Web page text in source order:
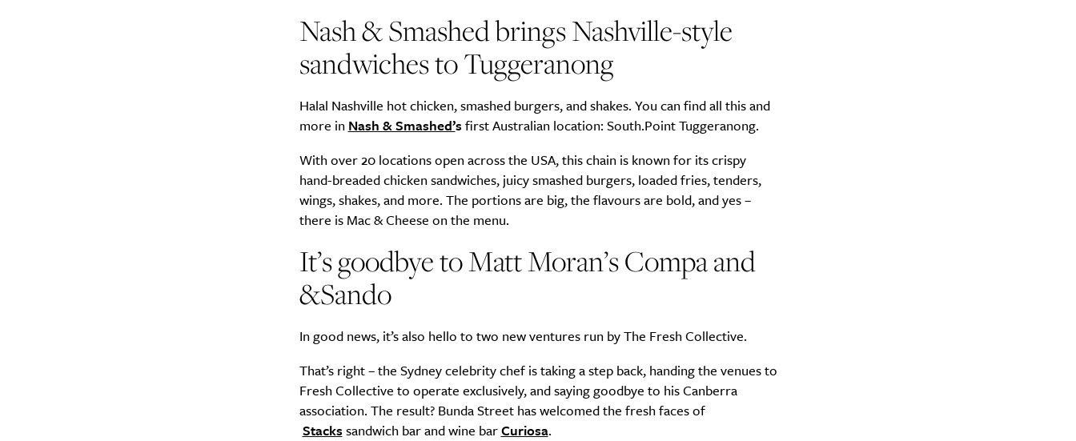
Nash & Smashed brings Nashville-style
sandwiches to Tuggeranong
Halal Nashville hot chicken, smashed burgers, and shakes. You can find all this and
more in Nash & Smashed’sfirst Australian location: South.Point Tuggeranong.
With over 20 locations open across the USA, this chain is known for its crispy
hand-breaded chicken sandwiches, juicy smashed burgers, loaded fries, tenders,
wings, shakes, and more. The portions are big, the flavours are bold, and yes –
there is Mac & Cheese on the menu.
It’s goodbye to Matt Moran’s Compa and
&Sando
In good news, it’s also hello to two new ventures run by The Fresh Collective.
That’s right – the Sydney celebrity chef is taking a step back, handing the venues to
Fresh Collective to operate exclusively, and saying goodbye to his Canberra
association. The result? Bunda Street has welcomed the fresh faces of
Stackssandwich bar and wine barCuriosa.